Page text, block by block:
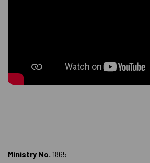
Ministry No. 1865